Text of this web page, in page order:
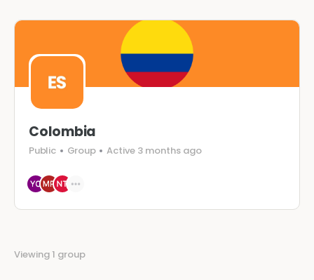
Colombia
Public Group Active 3 months ago
Viewing 1 group